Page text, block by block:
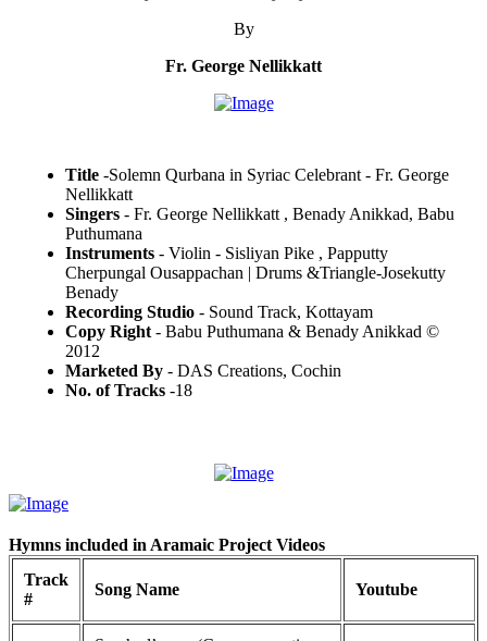
By
Fr. George Nellikkatt
Title -Solemn Qurbana in Syriac Celebrant - Fr. George
Nellikkatt
Singers - Fr. George Nellikkatt , Benady Anikkad, Babu
Puthumana
Instruments - Violin - Sisliyan Pike , Papputty
Cherpungal Ousappachan | Drums &Triangle-Josekutty
Benady
Recording Studio - Sound Track, Kottayam
Copy Right - Babu Puthumana & Benady Anikkad ©
2012
Marketed By - DAS Creations, Cochin
No. of Tracks -18
Hymns included in Aramaic Project Videos
Track
#
Song Name Youtube